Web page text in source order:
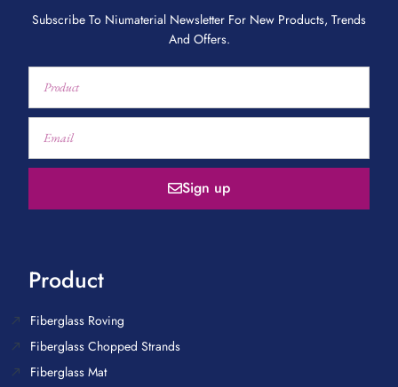
Subscribe To Niumaterial Newsletter For New Products, Trends
And Offers.
Sign up
Product
Fiberglass Roving
Fiberglass Chopped Strands
Fiberglass Mat